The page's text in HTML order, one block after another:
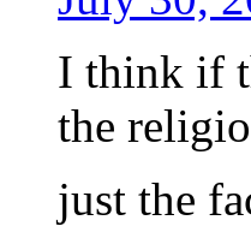
I think if
the
just the